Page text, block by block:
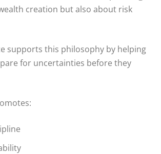
creation but also about risk
supports this philosophy by helping
for uncertainties before they